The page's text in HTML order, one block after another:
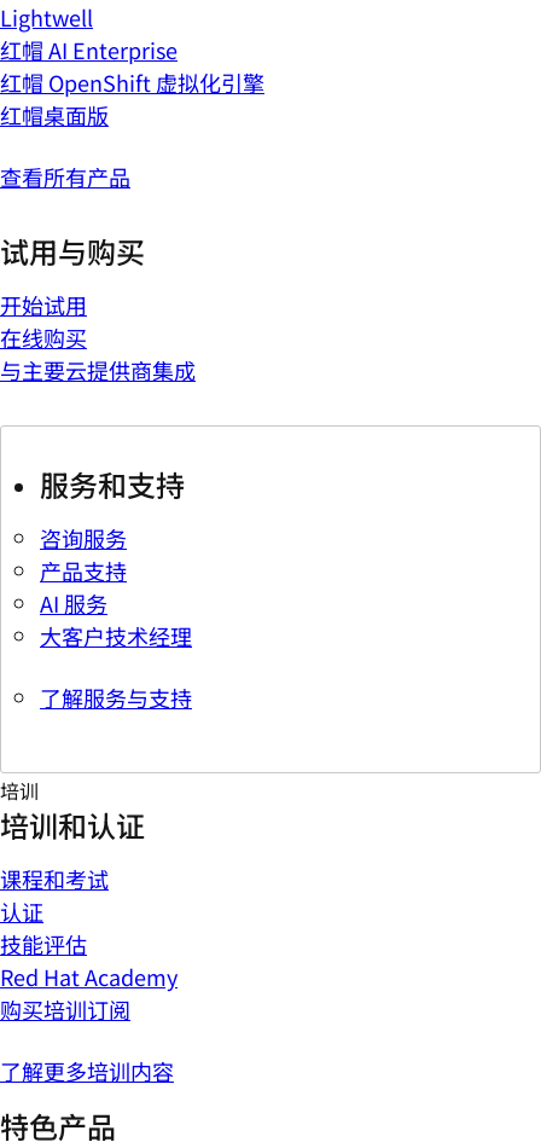
Lightwell
红帽 AI Enterprise
红帽 OpenShift 虚拟化引擎
红帽桌面版
查看所有产品
试用与购买
开始试用
在线购买
与主要云提供商集成
服务和支持
咨询服务
产品支持
AI 服务
大客户技术经理
了解服务与支持
培训
培训和认证
课程和考试
认证
技能评估
Red Hat Academy
购买培训订阅
了解更多培训内容
特色产品